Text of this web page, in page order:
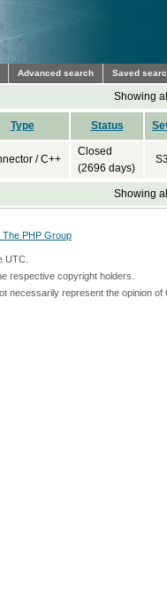
Advanced search Saved
Showing
Type Status
/ C++
Closed
(2696 days)
Showing
PHP Group
UTC.
respective copyright holders.
necessarily represent the opinion